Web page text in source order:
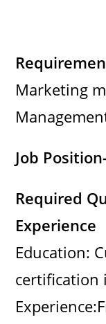
Marketing
Job
Required
Experience
Education:
certification